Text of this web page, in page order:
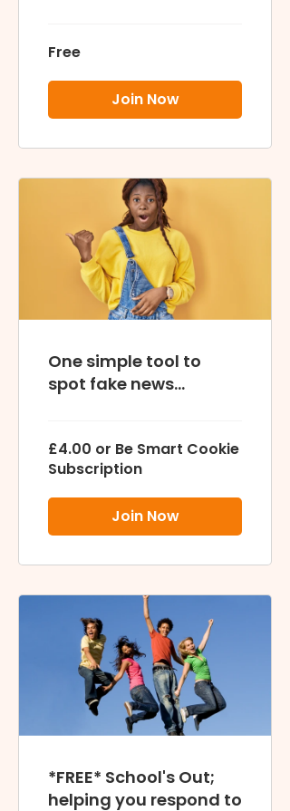
Free
Join Now
One simple tool to
spot fake news...
£4.00 or Be Smart Cookie
Subscription
Join Now
*FREE* School's Out;
helping you respond to